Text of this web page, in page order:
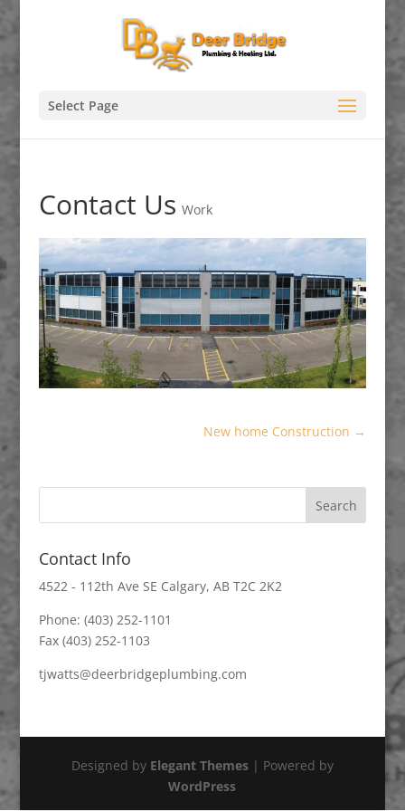
Select Page
Contact Us Work
New home Construction →
Contact Info
4522 - 112th Ave SE Calgary, AB T2C 2K2
Phone: (403) 252-1101
Fax (403) 252-1103
tjwatts@deerbridgeplumbing.com
Designed by Elegant Themes| Powered by
WordPress